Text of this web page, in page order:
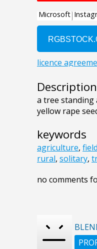
Description
a tree
yellow rape
keywords
agriculture, field
rural, solitary,
no comments